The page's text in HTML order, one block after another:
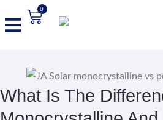
0
What Is The